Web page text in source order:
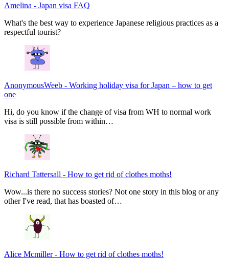
Amelina - Japan visa FAQ
What's the best way to experience Japanese religious practices as a
respectful tourist?
AnonymousWeeb - Working holiday visa for Japan – how to get
one
Hi, do you know if the change of visa from WH to normal work
visa is still possible from within…
Richard Tattersall - How to get rid of clothes moths!
Wow...is there no success stories? Not one story in this blog or any
other I've read, that has boasted of…
Alice Mcmiller- How to get rid of clothes moths!